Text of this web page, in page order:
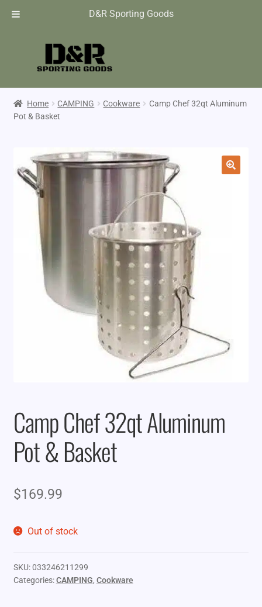
D&R Sporting Goods
Home CAMPING Cookware
Camp Chef 32qt Aluminum
Pot & Basket
Camp Chef 32qt Aluminum
Pot & Basket
$169.99
Out of stock
SKU:033246211299
Categories:CAMPING, Cookware